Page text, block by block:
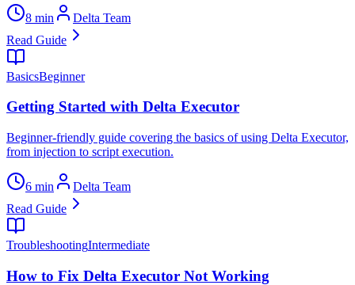
8 min
Delta Team
Read Guide
BasicsBeginner
Getting Started with Delta Executor
Beginner-friendly guide covering the basics of using Delta Executor,
from injection to script execution.
6 min
Delta Team
Read Guide
TroubleshootingIntermediate
How to Fix Delta Executor Not Working